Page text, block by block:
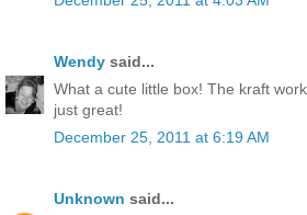
Wendy said...
What a cute little box! The kraft
just great!
December 25, 2011 at 6:19 AM
Unknown said...